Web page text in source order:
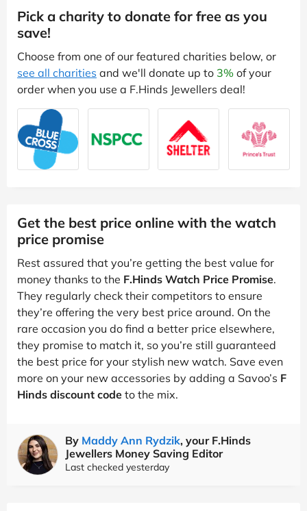
Pick a charity to donate for free as you
save!
Choose from one of our featured charities below, or
see all charities and we'll donate up to 3% of your
order when you use a F.Hinds Jewellers deal!
Get the best price online with the watch
price promise
Rest assured that you’re getting the best value for
money thanks to the F.Hinds Watch Price Promise.
They regularly check their competitors to ensure
they’re offering the very best price around. On the
rare occasion you do find a better price elsewhere,
they promise to match it, so you’re still guaranteed
the best price for your stylish new watch. Save even
more on your new accessories by adding a Savoo’s F
Hinds discount code to the mix.
By Maddy Ann Rydzik, your F.Hinds
Jewellers Money Saving Editor
Last checked yesterday